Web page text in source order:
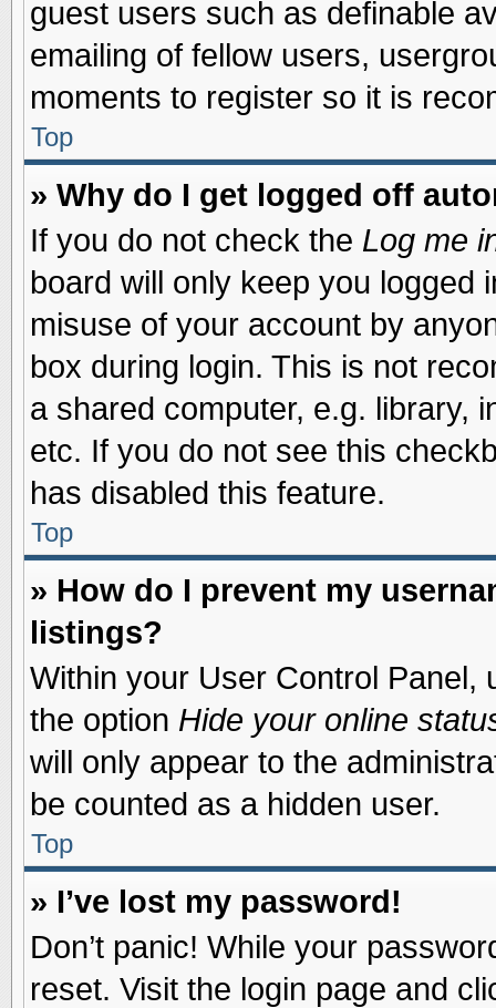
guest users such as definable
emailing of fellow users,
moments to register so it is
Top
» Why do I get logged off
If you do not check the Log me
board will only keep you logged
misuse of your account by
box during login. This is not
a shared computer, e.g. library,
etc. If you do not see this
has disabled this feature.
Top
» How do I prevent my
listings?
Within your User Control Panel,
the option Hide your online
will only appear to the
be counted as a hidden user.
Top
» I’ve lost my password!
Don’t panic! While your
reset. Visit the login page and